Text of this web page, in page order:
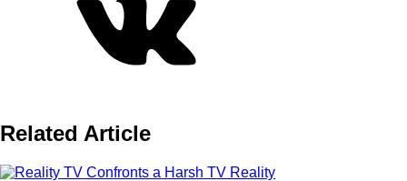
Related Article